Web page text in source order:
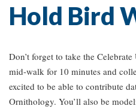
Hold Bird
Don’t forget to take the
mid-walk for 10 minutes and
excited to be able to contribute
Ornithology. You’ll also be